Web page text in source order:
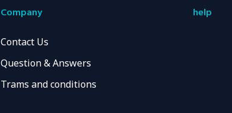
Company
Contact Us
Question & Answers
Trams and conditions
help